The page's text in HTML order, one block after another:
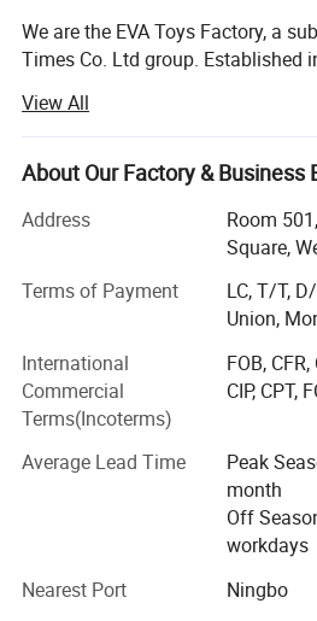
We are the EVA Toys Factory, a
Times Co. Ltd group. Established
our facilities cover an area of more
meters, and we employ 500 full-
10 designers. We specialize in toys
educational toy, children beds and
of our products are exported to
Europe, Southeast Asia and other
are about $10 million.
DIY building toys like Tangrams,
enable kids to practice their motor
And hand-eye coordinate ability
imagination.
Counting and board games
comprehensive thinking which is
Development while wooden
provide situations for kids to
View All
About Our Factory & Business
Address
Room
Square,
Terms of Payment
LC, T/T,
Union,
International
Commercial
Terms(Incoterms)
FOB, CFR,
CIP, CPT,
Average Lead Time
Peak
month
Off
workdays
Nearest Port
Ningbo